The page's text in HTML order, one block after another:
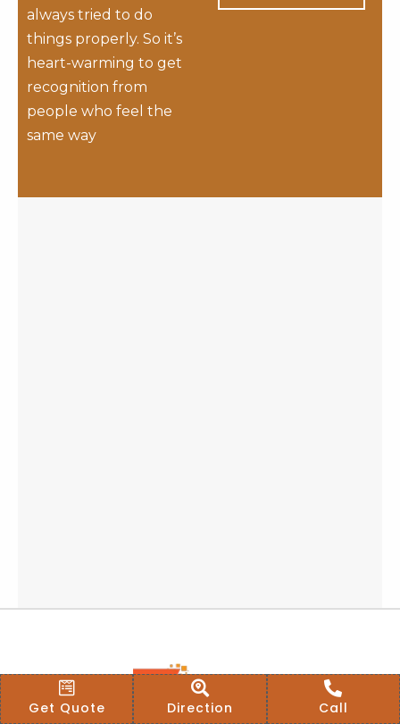
always tried to do
things properly. So it’s
heart-warming to get
recognition from
people who feel the
same way
Get Quote Direction Call